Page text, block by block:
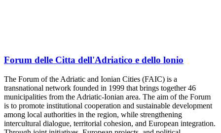
Forum delle Citta dell'Adriatico e dello lonio
The Forum of the Adriatic and Ionian Cities (FAIC) is a
transnational network founded in 1999 that brings together 46
municipalities from the Adriatic-Ionian area. The aim of the Forum
is to promote institutional cooperation and sustainable development
among local authorities in the region, while strengthening
intercultural dialogue, territorial cohesion, and European integration.